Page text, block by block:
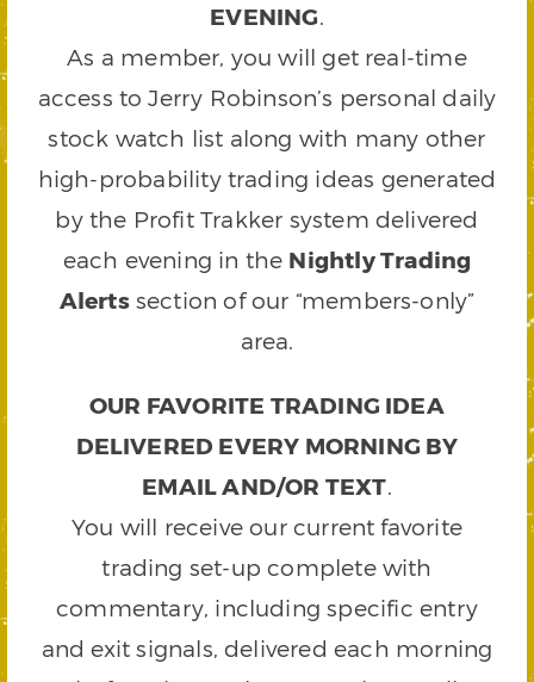
EVENING.
As a member, you will get real-time
access to Jerry Robinson’s personal daily
stock watch list along with many other
high-probability trading ideas generated
by the Profit Trakker system delivered
each evening in the Nightly Trading
Alertssection of our “members-only”
area.
OUR FAVORITE TRADING IDEA
DELIVERED EVERY MORNING BY
EMAIL AND/OR TEXT.
You will receive our current favorite
trading set-up complete with
commentary, including specific entry
and exit signals, delivered each morning